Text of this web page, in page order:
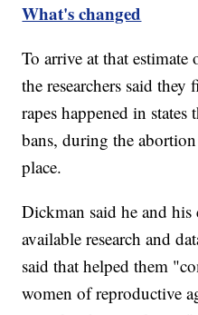
What's changed
To arrive at that estimate
the researchers said
rapes happened in
bans, during the
place.
Dickman said he and his
available research and
said that helped them
women of reproductive